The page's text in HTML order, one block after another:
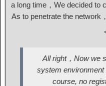
a long time，We decided to
As to penetrate the network
All right，Now we
system environment
course, no